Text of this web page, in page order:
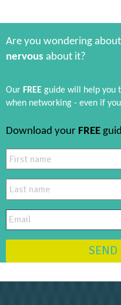
Are you wondering
nervous about it?
Our FREE guide will help you
when networking - even if
Download your FREE
SEND